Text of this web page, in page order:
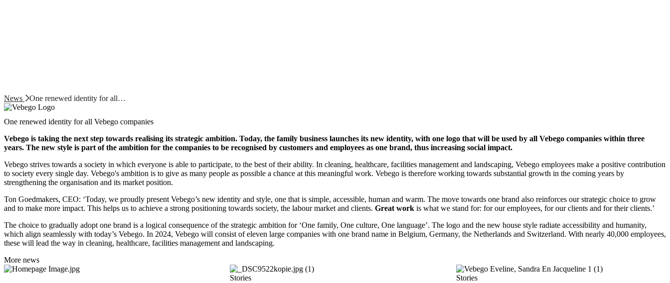
News One renewed identity for all…
One renewed identity for all Vebego companies
Vebego is taking the next step towards realising its strategic ambition. Today, the family business launches its new identity, with one logo that will be used by all Vebego companies within three
years. The new style is part of the ambition for the companies to be recognised by customers and employees as one brand, thus increasing social impact.
Vebego strives towards a society in which everyone is able to participate, to the best of their ability. In cleaning, healthcare, facilities management and landscaping, Vebego employees make a positive contribution
to society every single day. Vebego's ambition is to give as many people as possible a chance at this meaningful work. Vebego is therefore working towards substantial growth in the coming years by
strengthening the organisation and its market position.
Ton Goedmakers, CEO: ‘Today, we proudly present Vebego’s new identity and style, one that is simple, accessible, human and warm. The move towards one brand also reinforces our strategic choice to grow
and to make more impact. This helps us to achieve a strong positioning towards society, the labour market and clients. Great work is what we stand for: for our employees, for our clients and for their clients.’
The choice to gradually adopt one brand is a logical consequence of the strategic ambition for ‘One family, One culture, One language’. The logo and the new house style radiate accessibility and humanity,
which align seamlessly with today’s Vebego. In 2024, Vebego will consist of eleven large companies with one brand name in Belgium, Germany, the Netherlands and Switzerland. With nearly 40,000 employees,
these will lead the way in cleaning, healthcare, facilities management and landscaping.
More news
Stories Stories